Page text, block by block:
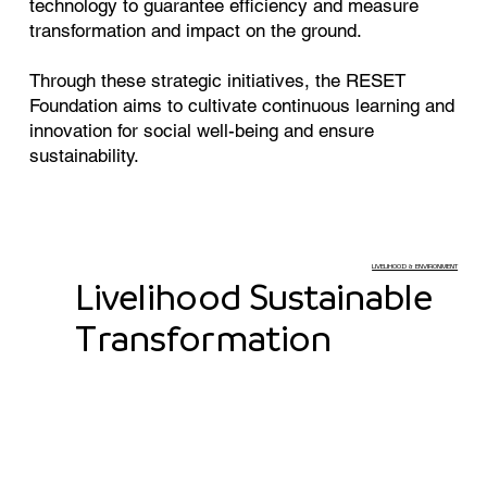
Livelihood Sustainable
Transformation
LIVELIHOOD & ENVIRONMENT
technology to guarantee efficiency and measure
transformation and impact on the ground.
Through these strategic initiatives, the RESET
Foundation aims to cultivate continuous learning and
innovation for social well-being and ensure
sustainability.